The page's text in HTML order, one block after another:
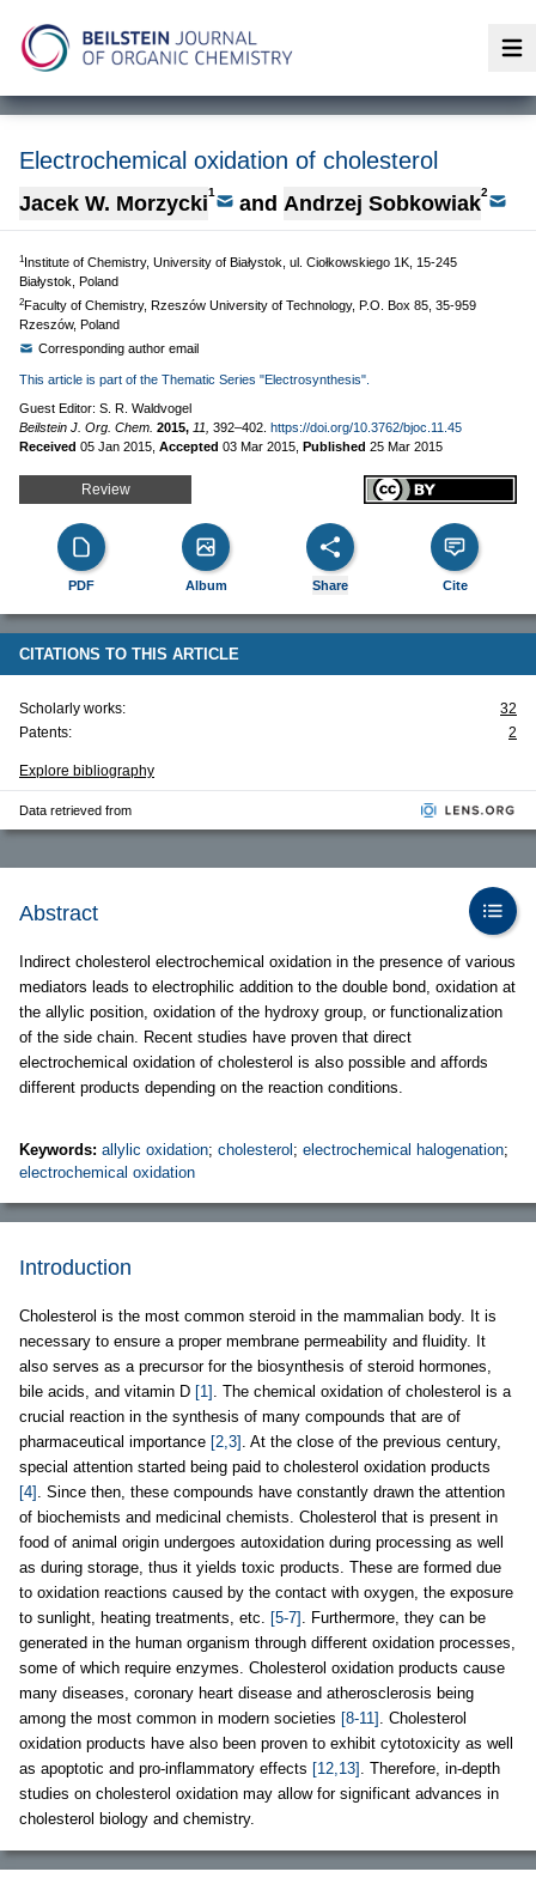
Electrochemical oxidation of cholesterol
Jacek W. Morzycki1 and Andrzej Sobkowiak2
1Institute of Chemistry, University of Białystok, ul. Ciołkowskiego 1K, 15-245
Białystok, Poland
2Faculty of Chemistry, Rzeszów University of Technology, P.O. Box 85, 35-959
Rzeszów, Poland
Corresponding author email
This article is part of the Thematic Series "Electrosynthesis".
Guest Editor: S. R. Waldvogel
Beilstein J. Org. Chem. 2015, 11, 392–402. https://doi.org/10.3762/bjoc.11.45
Received 05 Jan 2015 Accepted 03 Mar 2015 Published 25 Mar 2015
Review
PDF Album Share Cite
CITATIONS TO THIS ARTICLE
Scholarly works:
32
Patents:
2
Explore bibliography
Data retrieved from
Abstract
Indirect cholesterol electrochemical oxidation in the presence of various
mediators leads to electrophilic addition to the double bond, oxidation at
the allylic position, oxidation of the hydroxy group, or functionalization
of the side chain. Recent studies have proven that direct
electrochemical oxidation of cholesterol is also possible and affords
different products depending on the reaction conditions.
Keywords: allylic oxidation; cholesterol ; electrochemical halogenation;
electrochemical oxidation
Introduction
Cholesterol is the most common steroid in the mammalian body. It is
necessary to ensure a proper membrane permeability and fluidity. It
also serves as a precursor for the biosynthesis of steroid hormones,
bile acids, and vitamin D [1] . The chemical oxidation of cholesterol is a
crucial reaction in the synthesis of many compounds that are of
pharmaceutical importance [2,3] . At the close of the previous century,
special attention started being paid to cholesterol oxidation products
[4] . Since then, these compounds have constantly drawn the attention
of biochemists and medicinal chemists. Cholesterol that is present in
food of animal origin undergoes autoxidation during processing as well
as during storage, thus it yields toxic products. These are formed due
to oxidation reactions caused by the contact with oxygen, the exposure
to sunlight, heating treatments, etc. [5-7] . Furthermore, they can be
generated in the human organism through different oxidation processes,
some of which require enzymes. Cholesterol oxidation products cause
many diseases, coronary heart disease and atherosclerosis being
among the most common in modern societies [8-11] . Cholesterol
oxidation products have also been proven to exhibit cytotoxicity as well
as apoptotic and pro-inflammatory effects [12,13] . Therefore, in-depth
studies on cholesterol oxidation may allow for significant advances in
cholesterol biology and chemistry.